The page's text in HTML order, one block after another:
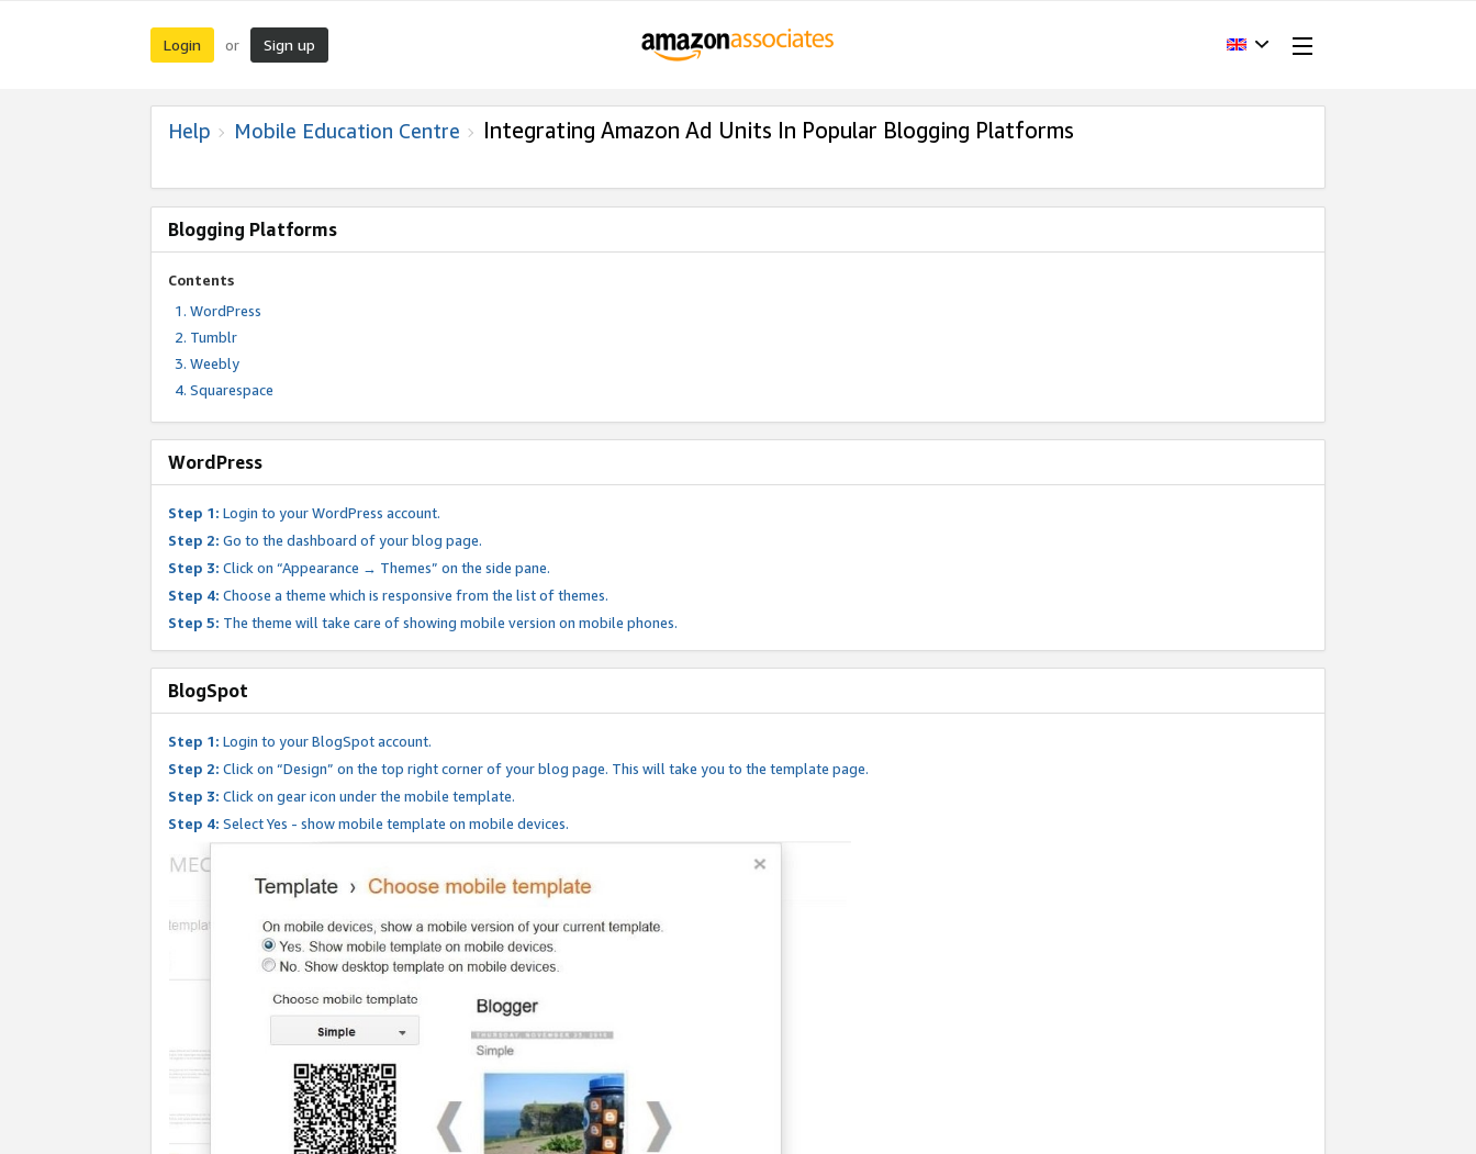
Login or Sign up
Help Mobile Education Centre Integrating Amazon Ad Units In Popular Blogging Platforms
Blogging Platforms
Contents
WordPress
Tumblr
Weebly
Squarespace
WordPress
Step 1: Login to your WordPress account.
Step 2: Go to the dashboard of your blog page.
Step 3: Click on “Appearance → Themes” on the side pane.
Step 4: Choose a theme which is responsive from the list of themes.
Step 5: The theme will take care of showing mobile version on mobile phones.
BlogSpot
Step 1: Login to your BlogSpot account.
Step 2: Click on “Design” on the top right corner of your blog page. This will take you to the template page.
Step 3: Click on gear icon under the mobile template.
Step 4: Select Yes - show mobile template on mobile devices.